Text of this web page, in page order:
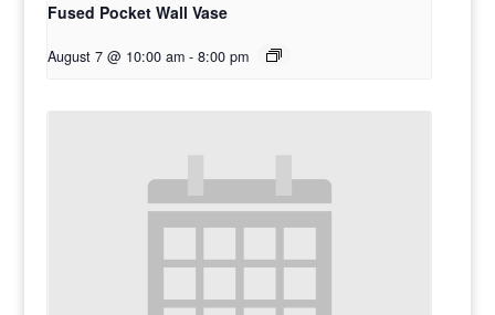
Fused Pocket Wall Vase
August 7 @ 10:00 am - 8:00 pm